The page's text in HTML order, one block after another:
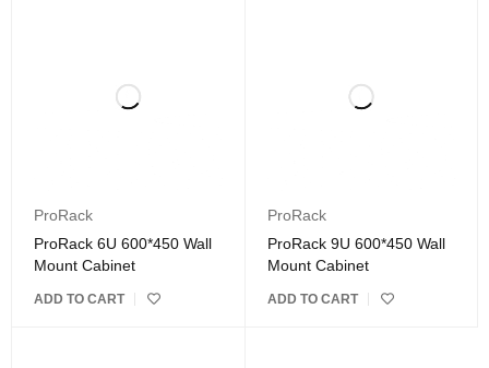
ProRack
ProRack 6U 600*450 Wall
Mount Cabinet
ADD TO CART
ProRack
ProRack 9U 600*450 Wall
Mount Cabinet
ADD TO CART